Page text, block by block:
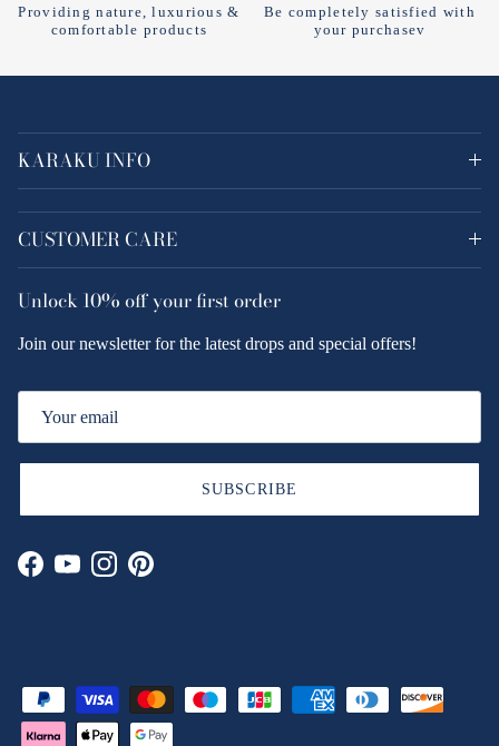
Providing nature, luxurious &
comfortable products
Be completely satisfied with
your purchasev
KARAKU INFO
CUSTOMER CARE
Unlock10% offyour first order
Join our newsletter for the latest drops and special offers!
SUBSCRIBE
FacebookYouTubeInstagramPinterest